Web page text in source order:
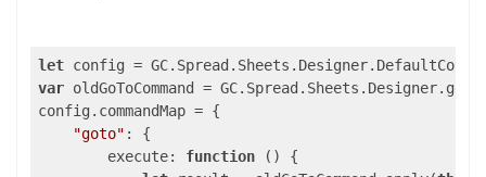
let
var oldGoToCommand =
config.commandMap = {
"goto" : {
execute: function ( ) {